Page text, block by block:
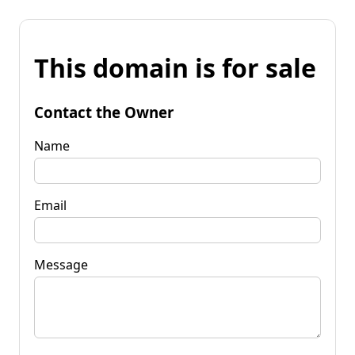
This domain is for sale
Contact the Owner
Name
Email
Message